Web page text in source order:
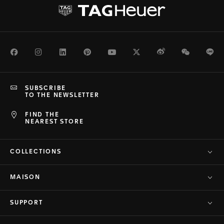
FacebookInstagramLinkedInPinterestYoutubeTwitterWeiboWeChat
FIND THE
NEAREST STORE
SUBSCRIBE
TO THE NEWSLETTER
COLLECTIONS
MAISON
SUPPORT